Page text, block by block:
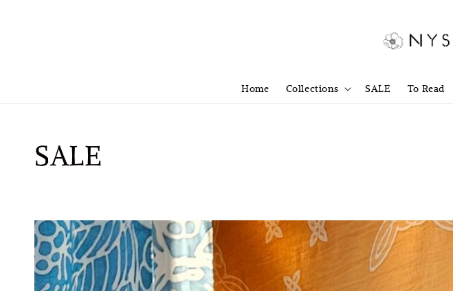
Home Collections SALE To Read
SALE